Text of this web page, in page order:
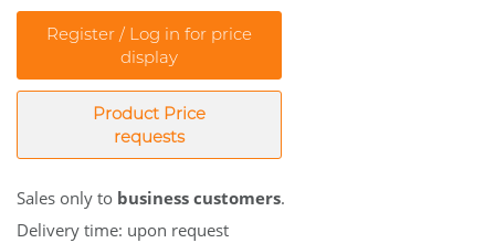
Register / Log in for price
display
Product Price
requests
Sales only to business customers.
Delivery time: upon request